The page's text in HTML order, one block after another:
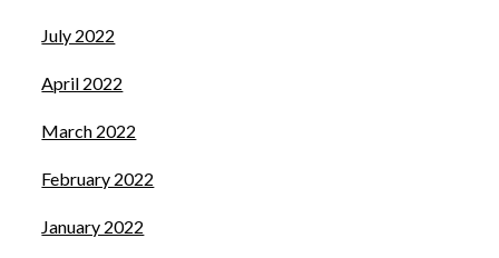
July 2022
April 2022
March 2022
February 2022
January 2022